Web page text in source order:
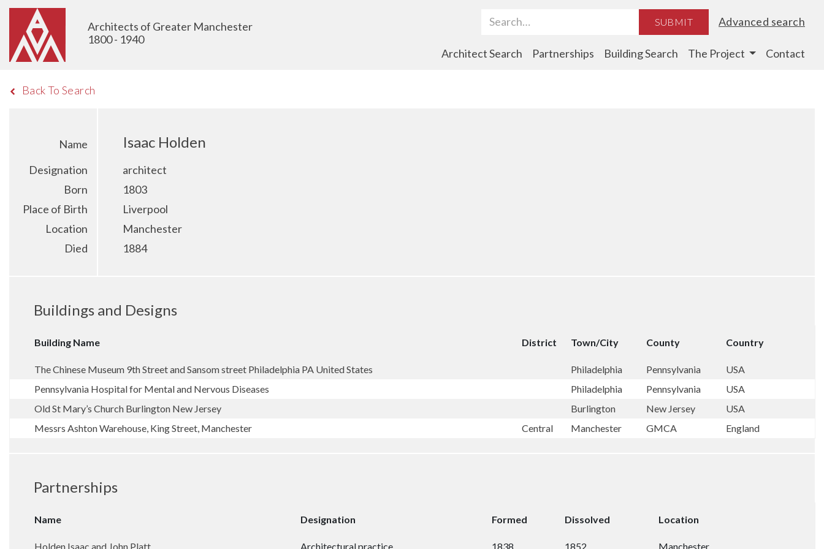
Architects of Greater Manchester
1800 - 1940
Search Term SUBMIT Advanced search
Architect Search Partnerships Building Search The Project Contact
Back To Search
Name Isaac Holden
Designation
architect
Born
1803
Place of Birth
Liverpool
Location
Manchester
Died
1884
Buildings and Designs
Building Name District Town/City County Country
The Chinese Museum 9th Street and Sansom street Philadelphia PA United States Philadelphia Pennsylvania
USA
Pennsylvania Hospital for Mental and Nervous Diseases
Philadelphia Pennsylvania
USA
Old St Mary’s Church Burlington New Jersey
Burlington New Jersey
USA
Messrs Ashton Warehouse, King Street, Manchester
Central Manchester GMCA England
Partnerships
Name Designation Formed Dissolved Location
Holden Isaac and John Platt Architectural practice 1838 1852 Manchester